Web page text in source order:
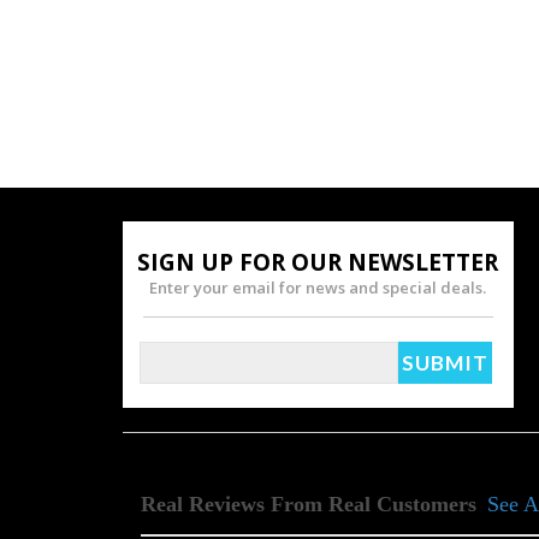
SIGN UP FOR OUR NEWSLETTER
Enter your email for news and special deals.
Real Reviews From Real Customers
Reviews
See